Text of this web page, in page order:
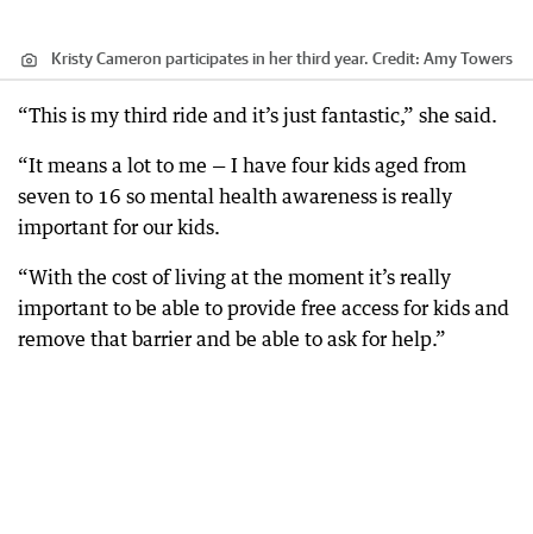
Kristy Cameron participates in her third year. Credit: Amy Towers
“This is my third ride and it’s just fantastic,” she said.
“It means a lot to me — I have four kids aged from
seven to 16 so mental health awareness is really
important for our kids.
“With the cost of living at the moment it’s really
important to be able to provide free access for kids and
remove that barrier and be able to ask for help.”